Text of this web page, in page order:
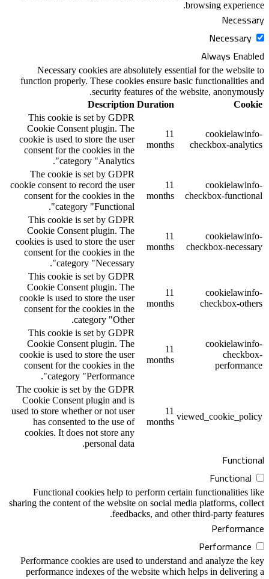
Necessary cookies are absolutely
function properly. These cookies
security features of
This cookie is set by GDPR
Cookie Consent plugin. The
cookie is used to store the user
consent for the cookies in the
The cookie is set by GDPR
cookie consent to record the user
consent for the cookies in the
This cookie is set by GDPR
Cookie Consent plugin. The
cookies is used to store the user
consent for the cookies in the
This cookie is set by GDPR
Cookie Consent plugin. The
cookie is used to store the user
consent for the cookies in the
This cookie is set by GDPR
Cookie Consent plugin. The
cookie is used to store the user
consent for the cookies in the
The cookie is set by the GDPR
Cookie Consent plugin and is
used to store whether or not user
has consented to the use of
cookies. It does not store any
Functional cookies help to perform
sharing the content of the website on
feedbacks, and
Performance cookies are used to
performance indexes of the website